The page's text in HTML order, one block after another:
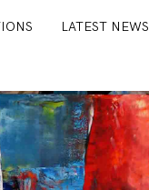
LATEST NEWS